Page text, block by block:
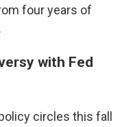
four years of
with Fed
circles this fall